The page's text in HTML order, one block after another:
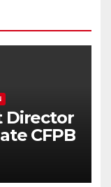
Director
CFPB